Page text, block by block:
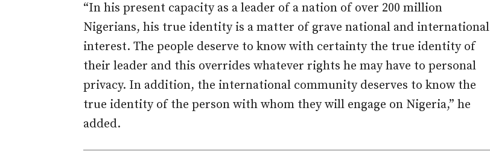
“In his present capacity as a leader of a nation of over 200 million
Nigerians, his true identity is a matter of grave national and international
interest. The people deserve to know with certainty the true identity of
their leader and this overrides whatever rights he may have to personal
privacy. In addition, the international community deserves to know the
true identity of the person with whom they will engage on Nigeria,” he
added.